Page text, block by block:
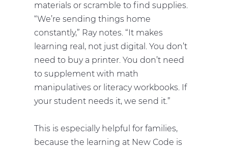
materials or scramble to find supplies.
“We’re sending things home
constantly,” Ray notes. “It makes
learning real, not just digital. You don’t
need to buy a printer. You don’t need
to supplement with math
manipulatives or literacy workbooks. If
your student needs it, we send it.”
This is especially helpful for families,
because the learning at New Code is